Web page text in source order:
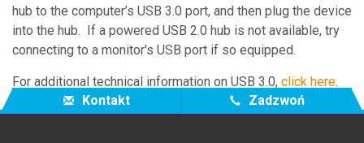
hub to the computer’s USB 3.0 port, and then plug the device
into the hub. If a powered USB 2.0 hub is not available, try
connecting to a monitor's USB port if so equipped.
For additional technical information on USB 3.0, click here.
Kontakt
Zadzwoń